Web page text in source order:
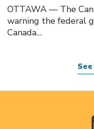
OTTAWA –– The
warning the federal
Canada…